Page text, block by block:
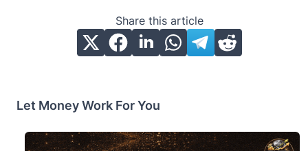
Share this article
Let Money Work For You